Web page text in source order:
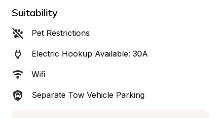
Suitability
Pet Restrictions
Electric Hookup Available: 30A
Wifi
Separate Tow Vehicle Parking